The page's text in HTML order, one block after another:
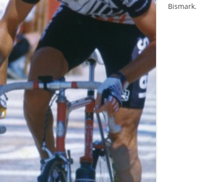
Bismark.